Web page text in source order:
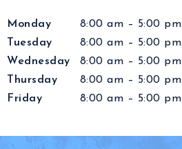
Monday
8:00 am – 5:00 pm
Tuesday
8:00 am – 5:00 pm
Wednesday
8:00 am – 5:00 pm
Thursday
8:00 am – 5:00 pm
Friday
8:00 am – 5:00 pm